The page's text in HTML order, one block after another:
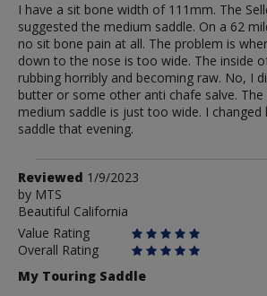
I have a sit bone width of 111mm. The
suggested the medium saddle. On a 62
no sit bone pain at all. The problem is
down to the nose is too wide. The inside
rubbing horribly and becoming raw. No, I
butter or some other anti chafe salve.
medium saddle is just too wide. I changed
saddle that evening.
Review
by
MTS
Reviewed 1/9/2023
by MTS
Beautiful California
Value Rating
Overall Rating
My Touring Saddle